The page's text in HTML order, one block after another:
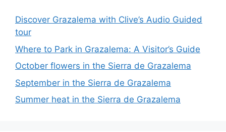
Discover Grazalema with Clive’s Audio Guided
tour
Where to Park in Grazalema: A Visitor’s Guide
October flowers in the Sierra de Grazalema
September in the Sierra de Grazalema
Summer heat in the Sierra de Grazalema